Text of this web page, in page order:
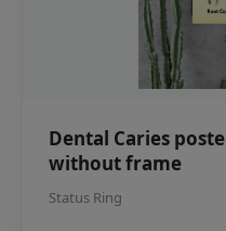
Dental Caries
without frame
Status Ring